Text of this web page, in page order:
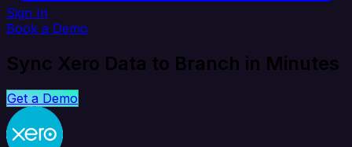
Sign In
Book a Demo
Sync Xero Data to Branch in Minutes
Get a Demo